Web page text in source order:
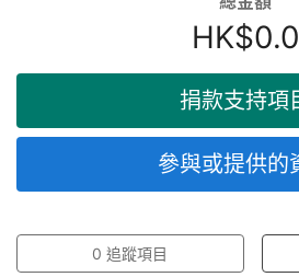
HK$0.0
捐款支持項
參與或提供的
0 追蹤項目